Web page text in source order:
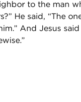
to the man
He said, “The
And Jesus